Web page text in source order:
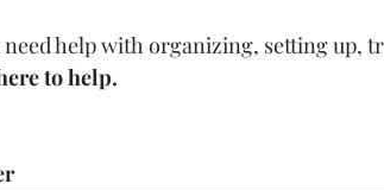
help with organizing, setting up,
to help.